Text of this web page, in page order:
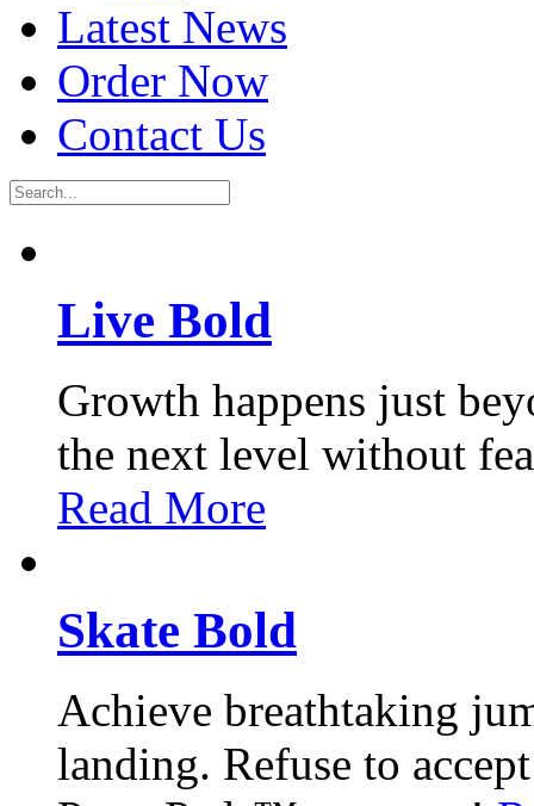
Latest News
Order Now
Contact Us
Live Bold
Growth happens just
the next level without
Read More
Skate Bold
Achieve breathtaking
landing. Refuse to